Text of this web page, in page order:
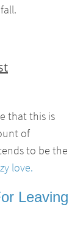
that this is
of
to be the
love.
Leaving